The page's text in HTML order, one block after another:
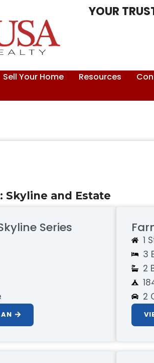
YOUR
Sell Your Home Resources
Skyline and Estate
Series
1
3
2
2